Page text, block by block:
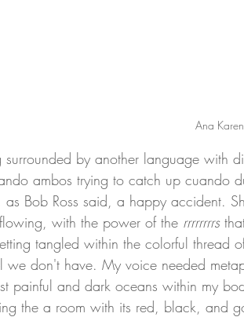
Ana
ambos trying to catch up cuando
Bob Ross said, a happy accident.
with the power of the rrrrrrrrs
tangled within the colorful thread
don't have. My voice needed
painful and dark oceans within my
the a room with its red, black, and